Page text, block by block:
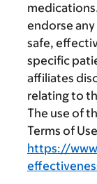
endorse
safe,
specific
affiliates
relating to
The use of
Terms of
https://